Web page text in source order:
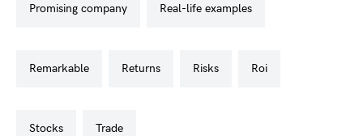
promising company real-life examples
remarkable returns risks roi
stocks trade